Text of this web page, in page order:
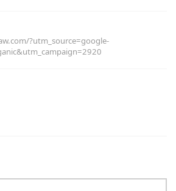
?utm_source=google-